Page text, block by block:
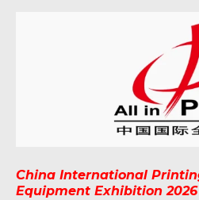
China International
Equipment Exhibition 2026